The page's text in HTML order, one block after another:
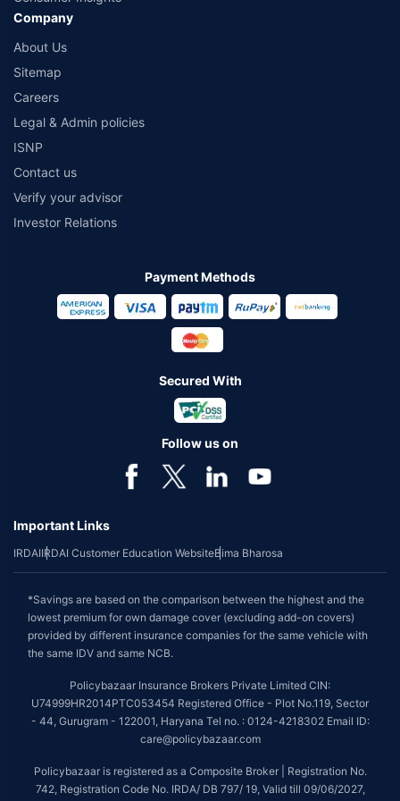
Company
About Us
Sitemap
Careers
Legal & Admin policies
ISNP
Contact us
Verify your advisor
Investor Relations
Payment Methods
Secured With
Follow us on
Important Links
IRDAIIRDAI Customer Education WebsiteBima Bharosa
*Savings are based on the comparison between the highest and the
lowest premium for own damage cover (excluding add-on covers)
provided by different insurance companies for the same vehicle with
the same IDV and same NCB.
Policybazaar Insurance Brokers Private Limited CIN:
U74999HR2014PTC053454 Registered Office - Plot No.119, Sector
- 44, Gurugram - 122001, Haryana Tel no. : 0124-4218302 Email ID:
care@policybazaar.com
Policybazaar is registered as a Composite Broker | Registration No.
742, Registration Code No. IRDA/ DB 797/ 19, Valid till 09/06/2027,